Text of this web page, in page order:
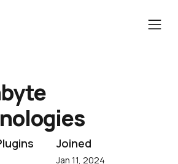
Joined
Jan 11, 2024